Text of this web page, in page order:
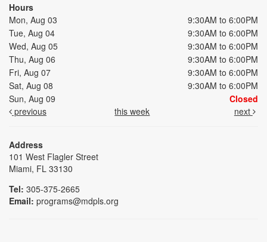
Hours
Mon, Aug 03
9:30AM to 6:00PM
Tue, Aug 04
9:30AM to 6:00PM
Wed, Aug 05
9:30AM to 6:00PM
Thu, Aug 06
9:30AM to 6:00PM
Fri, Aug 07
9:30AM to 6:00PM
Sat, Aug 08
9:30AM to 6:00PM
Sun, Aug 09
Closed
previous
this week next
Address
101 West Flagler Street
Miami, FL 33130
Tel: 305-375-2665
Email: programs@mdpls.org